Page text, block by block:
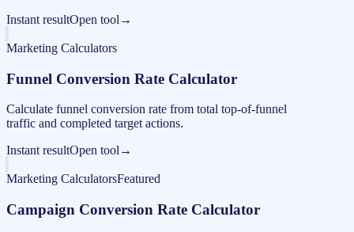
Instant resultOpen tool →
Marketing Calculators
Funnel Conversion Rate Calculator
Calculate funnel conversion rate from total top-of-funnel
traffic and completed target actions.
Instant resultOpen tool →
Marketing CalculatorsFeatured
Campaign Conversion Rate Calculator